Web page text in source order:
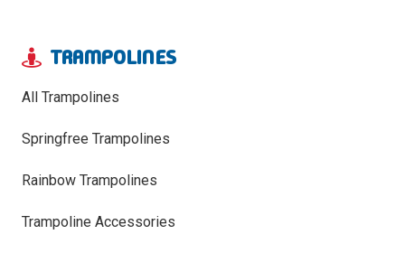
TRAMPOLINES
All Trampolines
Springfree Trampolines
Rainbow Trampolines
Trampoline Accessories